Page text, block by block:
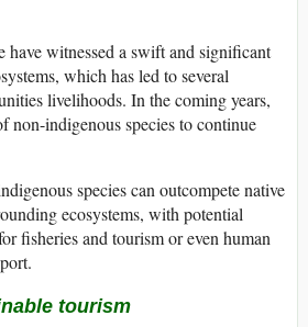
witnessed a swift and significant
which has led to several
livelihoods. In the coming years,
non-indigenous species to continue
species can outcompete native
ecosystems, with potential
fisheries and tourism or even human
tourism